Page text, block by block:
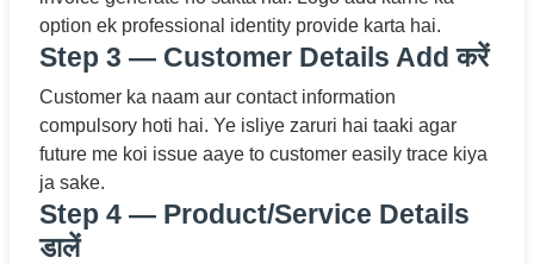
option ek professional identity provide karta hai.
Step 3 — Customer Details Add करें
Customer ka naam aur contact information
compulsory hoti hai. Ye isliye zaruri hai taaki agar
future me koi issue aaye to customer easily trace kiya
ja sake.
Step 4 — Product/Service Details
डालें